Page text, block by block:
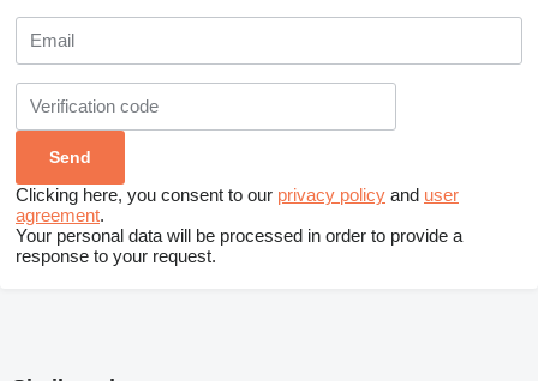
Clicking here, you consent to our privacy policy and user
agreement.
Your personal data will be processed in order to provide a
response to your request.